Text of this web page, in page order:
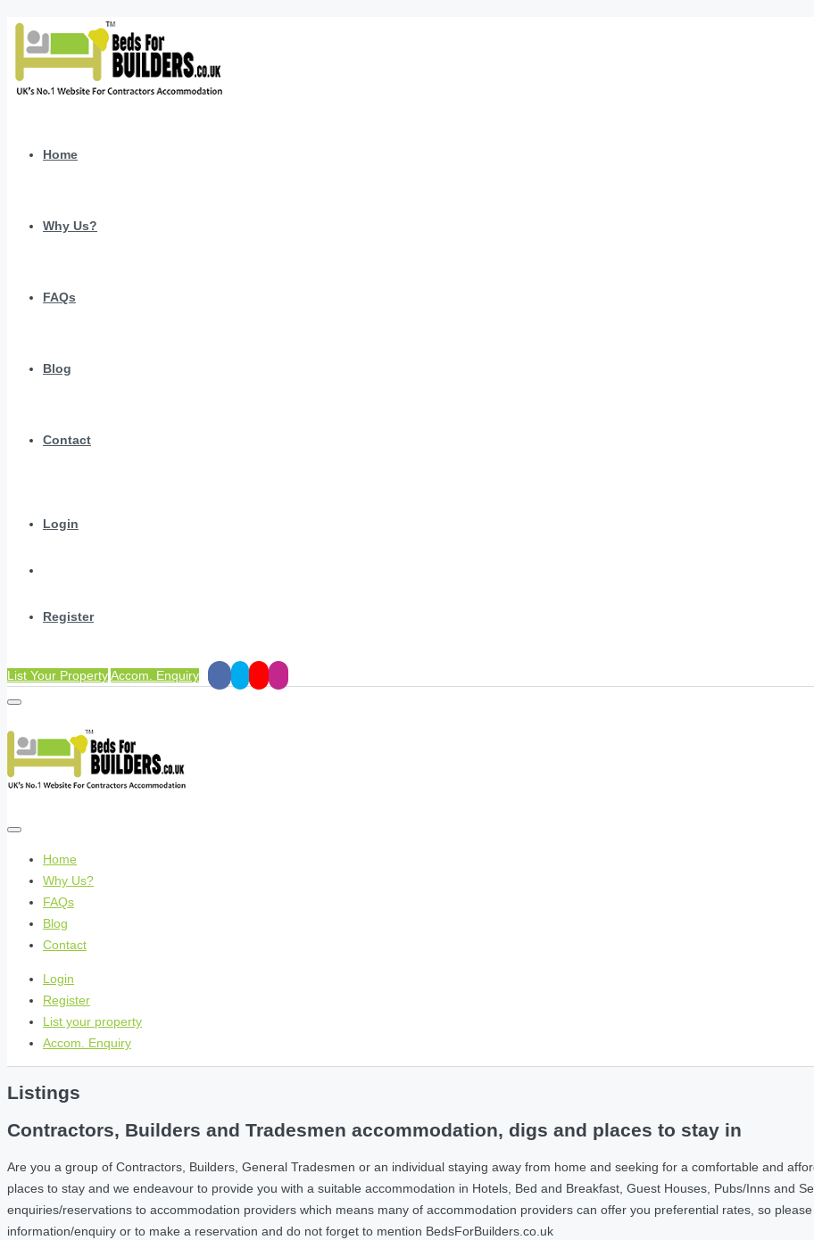
Home
Why Us?
FAQs
Blog
Contact
Login
Register
List Your PropertyAccom. Enquiry
Home
Why Us?
FAQs
Blog
Contact
Login
Register
List your property
Accom. Enquiry
Listings
Contractors, Builders and Tradesmen accommodation, digs and places to stay in
Are you a group of Contractors, Builders, General Tradesmen or an individual staying away from home and seeking for a comfortable and
places to stay and we endeavour to provide you with a suitable accommodation in Hotels, Bed and Breakfast, Guest Houses, Pubs/Inns and
enquiries/reservations to accommodation providers which means many of accommodation providers can offer you preferential rates, so
information/enquiry or to make a reservation and do not forget to mention BedsForBuilders.co.uk